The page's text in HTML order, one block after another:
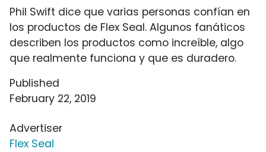
Phil Swift dice que varias personas confían en
los productos de Flex Seal. Algunos fanáticos
describen los productos como increíble, algo
que realmente funciona y que es duradero.
Published
February 22, 2019
Advertiser
Flex Seal